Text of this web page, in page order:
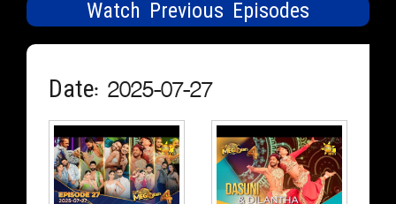
Watch Previous Episodes
Date: 2025-07-27